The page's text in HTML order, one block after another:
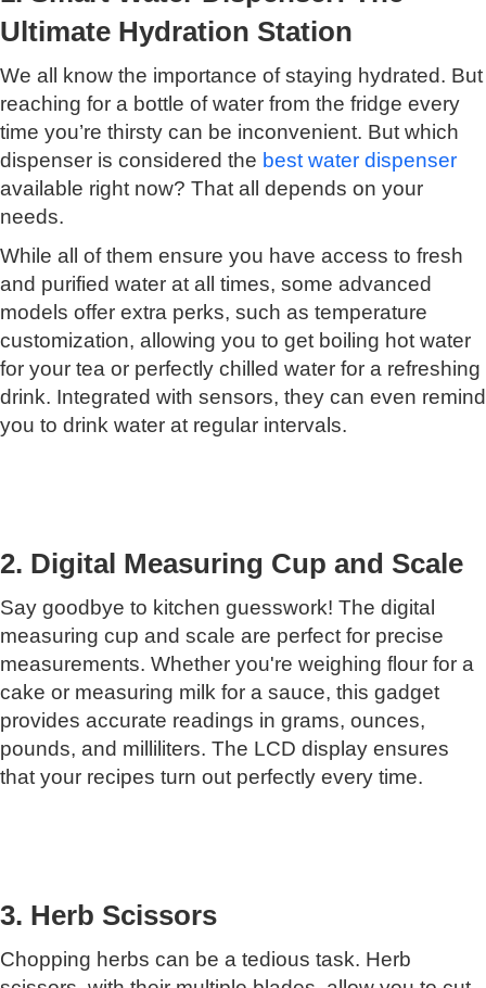
Ultimate Hydration Station
We all know the importance of staying hydrated. But
reaching for a bottle of water from the fridge every
time you’re thirsty can be inconvenient. But which
dispenser is considered the best water dispenser
available right now? That all depends on your
needs.
While all of them ensure you have access to fresh
and purified water at all times, some advanced
models offer extra perks, such as temperature
customization, allowing you to get boiling hot water
for your tea or perfectly chilled water for a refreshing
drink. Integrated with sensors, they can even remind
you to drink water at regular intervals.
2. Digital Measuring Cup and Scale
Say goodbye to kitchen guesswork! The digital
measuring cup and scale are perfect for precise
measurements. Whether you're weighing flour for a
cake or measuring milk for a sauce, this gadget
provides accurate readings in grams, ounces,
pounds, and milliliters. The LCD display ensures
that your recipes turn out perfectly every time.
3. Herb Scissors
Chopping herbs can be a tedious task. Herb